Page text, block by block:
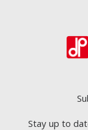
Stay up to